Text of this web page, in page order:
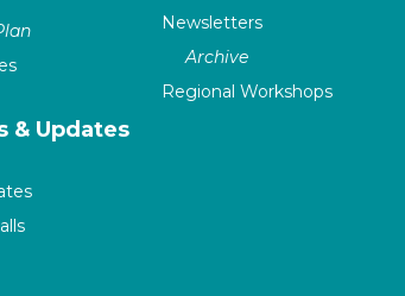
& Updates
Newsletters
Archive
Regional Workshops